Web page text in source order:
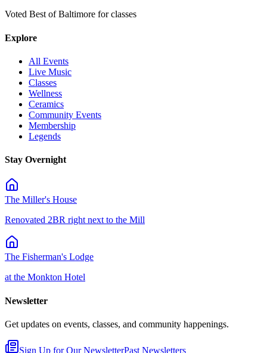
Voted Best of Baltimore for classes
Explore
All Events
Live Music
Classes
Wellness
Ceramics
Community Events
Membership
Legends
Stay Overnight
The Miller's House
Renovated 2BR right next to the Mill
The Fisherman's Lodge
at the Monkton Hotel
Newsletter
Get updates on events, classes, and community happenings.
Sign Up for Our NewsletterPast Newsletters